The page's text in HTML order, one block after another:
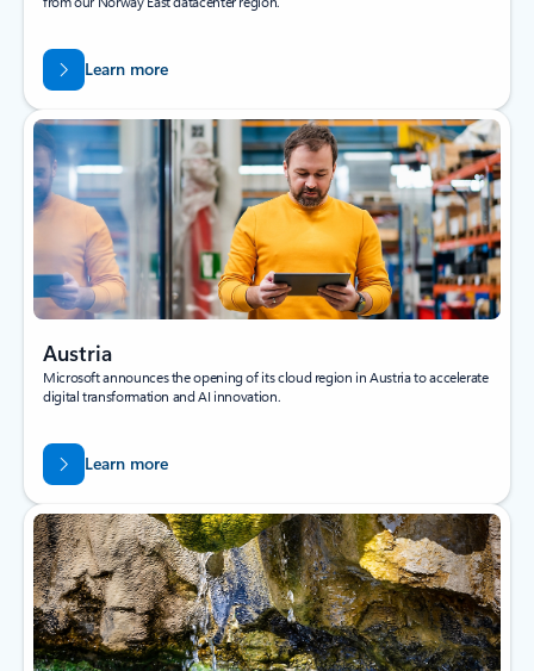
Learn more
Austria
Microsoft announces the opening of its cloud region in Austria to accelerate
digital transformation and AI innovation.
Learn more